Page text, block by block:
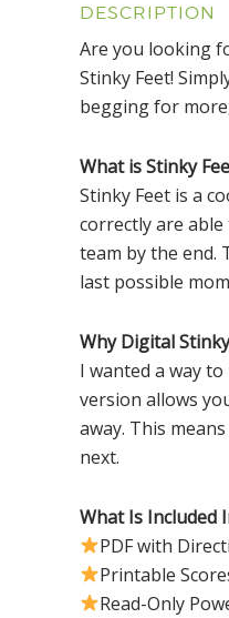
DESCRIPTION
Are you looking
Stinky Feet!
begging for
What is Stinky
Stinky Feet is a
correctly are
team by the end.
last possible
Why Digital
I wanted a way
version allows
away. This
next.
What Is Included
PDF with
Printable
Read-Only